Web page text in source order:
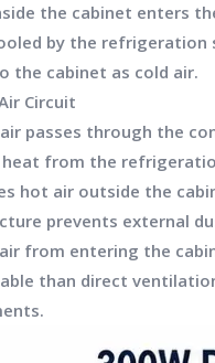
the cabinet enters
by the refrigeration
the cabinet as cold air.
Circuit
passes through the
heat from the
hot air outside the
prevents external
from entering the
than direct